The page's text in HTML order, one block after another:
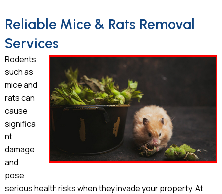
Reliable Mice & Rats Removal
Services
Rodents
such as
mice and
rats can
cause
significa
nt
damage
and
pose
serious health risks when they invade your property. At